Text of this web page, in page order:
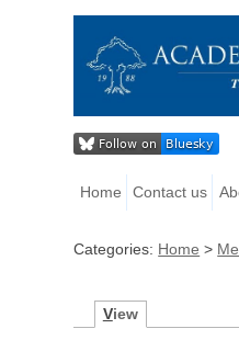
Home Contact us
Categories: Home >
View